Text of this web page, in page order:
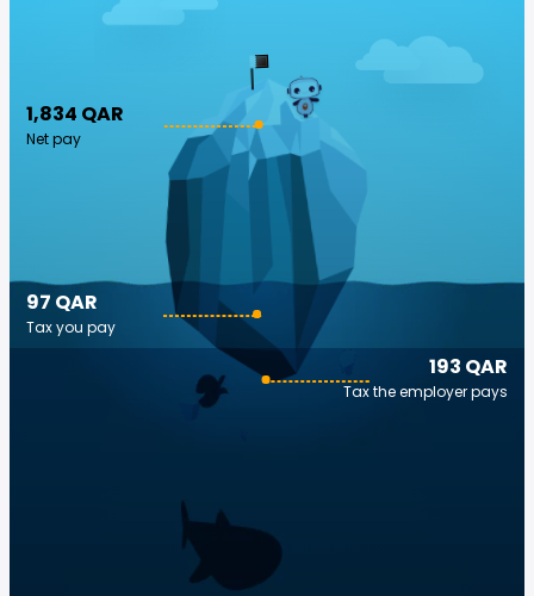
1,834 QAR
Net pay
193 QAR
Tax the employer pays
97 QAR
Tax you pay